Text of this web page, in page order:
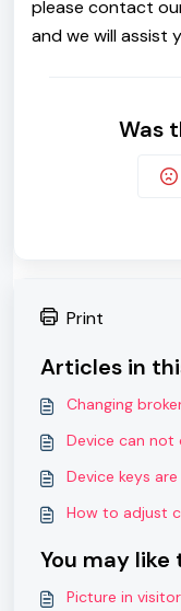
please contact
and we will assist
Was
Print
Articles in
Changing
Device can
Device keys
How to adjust
You may
Picture in